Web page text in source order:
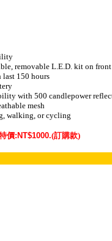
removable L.E.D. kit on front
150 hours
with 500 candlepower
mesh
walking, or cycling
價:NT$1000.(訂購款)